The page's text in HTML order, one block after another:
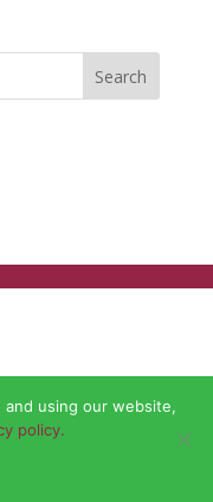
using our website,
policy.